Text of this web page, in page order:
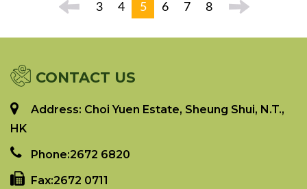
3 4 5 6 7 8
CONTACT US
Address: Choi Yuen Estate, Sheung Shui, N.T.,
HK
Phone:2672 6820
Fax:2672 0711